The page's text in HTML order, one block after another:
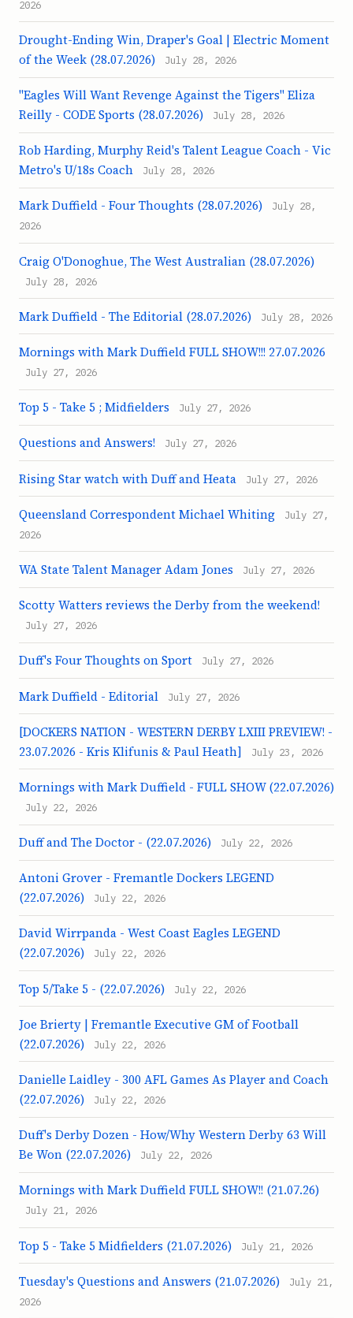
2026
Drought-Ending Win, Draper's Goal | Electric Moment
of the Week (28.07.2026)
July 28, 2026
"Eagles Will Want Revenge Against the Tigers" Eliza
Reilly - CODE Sports (28.07.2026)
July 28, 2026
Rob Harding, Murphy Reid's Talent League Coach - Vic
Metro's U/18s Coach
July 28, 2026
Mark Duffield - Four Thoughts (28.07.2026)
July 28,
2026
Craig O'Donoghue, The West Australian (28.07.2026)
July 28, 2026
Mark Duffield - The Editorial (28.07.2026) July 28, 2026
Mornings with Mark Duffield FULL SHOW!!! 27.07.2026
July 27, 2026
Top 5 - Take 5 ; Midfielders July 27, 2026
Questions and Answers! July 27, 2026
Rising Star watch with Duff and Heata July 27, 2026
Queensland Correspondent Michael Whiting
July 27,
2026
WA State Talent Manager Adam Jones July 27, 2026
Scotty Watters reviews the Derby from the weekend!
July 27, 2026
Duff's Four Thoughts on Sport July 27, 2026
Mark Duffield - Editorial July 27, 2026
[DOCKERS NATION - WESTERN DERBY LXIII PREVIEW! -
23.07.2026 - Kris Klifunis & Paul Heath]
July 23, 2026
Mornings with Mark Duffield - FULL SHOW (22.07.2026)
July 22, 2026
Duff and The Doctor - (22.07.2026) July 22, 2026
Antoni Grover - Fremantle Dockers LEGEND
(22.07.2026)
July 22, 2026
David Wirrpanda - West Coast Eagles LEGEND
(22.07.2026)
July 22, 2026
Top 5/Take 5 - (22.07.2026) July 22, 2026
Joe Brierty | Fremantle Executive GM of Football
(22.07.2026)
July 22, 2026
Danielle Laidley - 300 AFL Games As Player and Coach
(22.07.2026)
July 22, 2026
Duff's Derby Dozen - How/Why Western Derby 63 Will
Be Won (22.07.2026)
July 22, 2026
Mornings with Mark Duffield FULL SHOW!! (21.07.26)
July 21, 2026
Top 5 - Take 5 Midfielders (21.07.2026) July 21, 2026
Tuesday's Questions and Answers (21.07.2026)
July 21,
2026